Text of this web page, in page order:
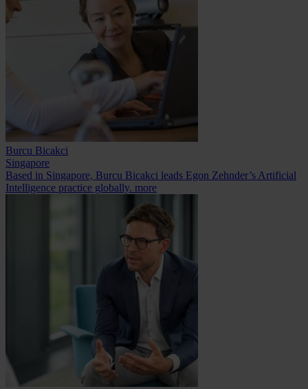
Burcu Bicakci
Singapore
Based in Singapore, Burcu Bicakci leads Egon Zehnder’s Artificial
Intelligence practice globally. more